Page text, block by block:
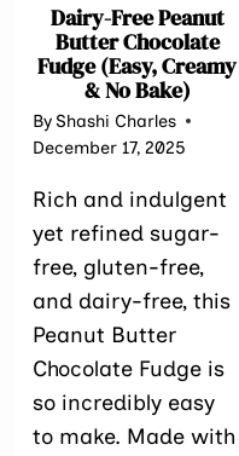
Dairy-Free Peanut
Butter Chocolate
Fudge (Easy, Creamy
& No Bake)
ByShashi Charles
December 17, 2025
Rich and indulgent
yet refined sugar-
free, gluten-free,
and dairy-free, this
Peanut Butter
Chocolate Fudge is
so incredibly easy
to make. Made with